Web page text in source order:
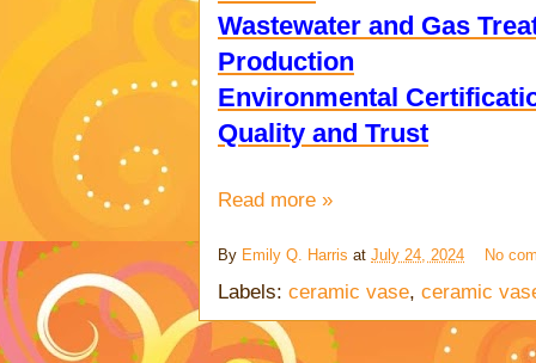
Wastewater and Gas
Production
Environmental
Quality and Trust
Read more »
By Emily Q. Harris at July 24, 2024 No
Labels: ceramic vase, ceramic